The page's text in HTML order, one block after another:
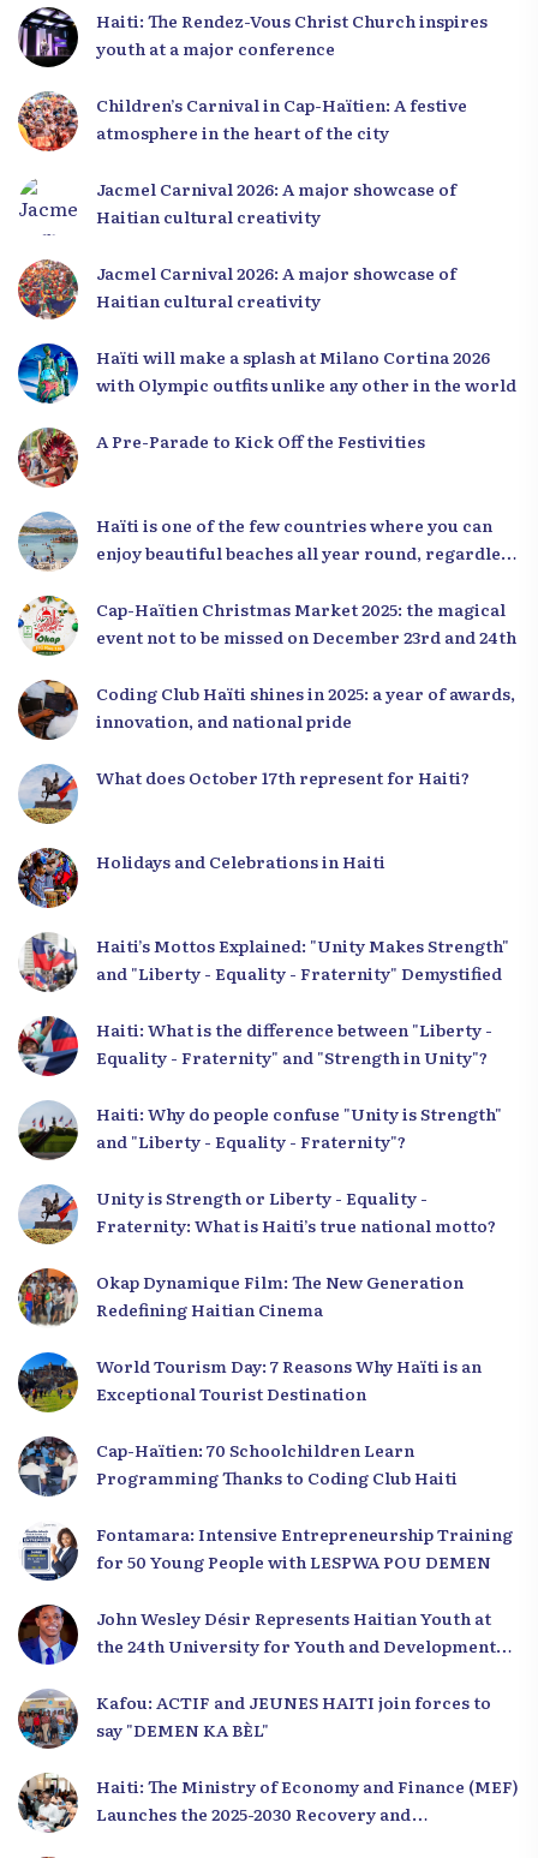
Haiti: The Rendez-Vous Christ Church inspires
youth at a major conference
Children’s Carnival in Cap-Haïtien: A festive
atmosphere in the heart of the city
Jacmel Carnival 2026: A major showcase of
Haitian cultural creativity
Jacmel Carnival 2026: A major showcase of
Haitian cultural creativity
Haïti will make a splash at Milano Cortina 2026
with Olympic outfits unlike any other in the world
A Pre-Parade to Kick Off the Festivities
Haïti is one of the few countries where you can
enjoy beautiful beaches all year round, regardless
Cap-Haïtien Christmas Market 2025: the magical
event not to be missed on December 23rd and 24th
Coding Club Haïti shines in 2025: a year of awards,
innovation, and national pride
What does October 17th represent for Haiti?
Holidays and Celebrations in Haiti
Haiti’s Mottos Explained: "Unity Makes Strength"
and "Liberty - Equality - Fraternity" Demystified
Haiti: What is the difference between "Liberty -
Equality - Fraternity" and "Strength in Unity"?
Haiti: Why do people confuse "Unity is Strength"
and "Liberty - Equality - Fraternity"?
Unity is Strength or Liberty - Equality -
Fraternity: What is Haiti’s true national motto?
Okap Dynamique Film: The New Generation
Redefining Haitian Cinema
World Tourism Day: 7 Reasons Why Haïti is an
Exceptional Tourist Destination
Cap-Haïtien: 70 Schoolchildren Learn
Programming Thanks to Coding Club Haiti
Fontamara: Intensive Entrepreneurship Training
for 50 Young People with LESPWA POU DEMEN
John Wesley Désir Represents Haitian Youth at
the 24th University for Youth and Development
Kafou: ACTIF and JEUNES HAITI join forces to
say "DEMEN KA BÈL"
Haiti: The Ministry of Economy and Finance (MEF)
Launches the 2025-2030 Recovery and